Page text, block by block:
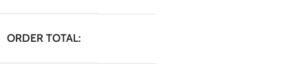
ORDER TOTAL: